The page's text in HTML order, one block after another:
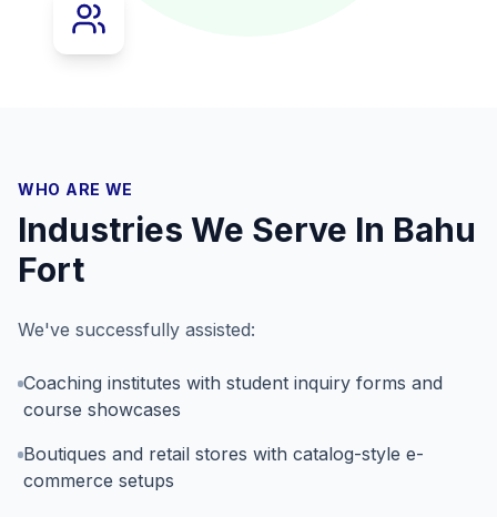
WHO ARE WE
Industries We Serve In Bahu
Fort
We've successfully assisted:
Coaching institutes with student inquiry forms and
course showcases
Boutiques and retail stores with catalog-style e-
commerce setups